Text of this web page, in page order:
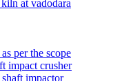
at vadodara
per the scope
impact crusher
impactor